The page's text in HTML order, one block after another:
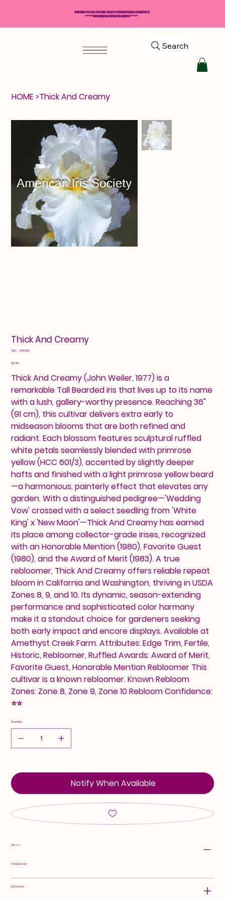
Search
HOME >Thick And Creamy
Thick And Creamy
SKU: SKU
2460209
Price
$12.00
Thick And Creamy (John Weiler, 1977) is a
remarkable Tall Bearded iris that lives up to its name
with a lush, gallery-worthy presence. Reaching 36"
(91 cm), this cultivar delivers extra early to
midseason blooms that are both refined and
radiant. Each blossom features sculptural ruffled
white petals seamlessly blended with primrose
yellow (HCC 601/3), accented by slightly deeper
hafts and finished with a light primrose yellow beard
—a harmonious, painterly effect that elevates any
garden. With a distinguished pedigree—'Wedding
Vow' crossed with a select seedling from 'White
King' x 'New Moon'—Thick And Creamy has earned
its place among collector-grade irises, recognized
with an Honorable Mention (1980), Favorite Guest
(1980), and the Award of Merit (1983). A true
rebloomer, Thick And Creamy offers reliable repeat
bloom in California and Washington, thriving in USDA
Zones 8, 9, and 10. Its dynamic, season-extending
performance and sophisticated color harmony
make it a standout choice for gardeners seeking
both early impact and encore displays. Available at
Amethyst Creek Farm. Attributes: Edge Trim, Fertile,
Historic, Rebloomer, Ruffled Awards: Award of Merit,
Favorite Guest, Honorable Mention Rebloomer This
cultivar is a known rebloomer. Known Rebloom
Zones: Zone 8, Zone 9, Zone 10 Rebloom Confidence:
⭐⭐
Quantity
Notify When Available
Class:
Tall Bearded
Hybridizer:
SHIPPING TO THE USA AND SELECT INTERNATIONAL COUNTRIES
*****$50 MINIMUM ORDER REQUIRED*****